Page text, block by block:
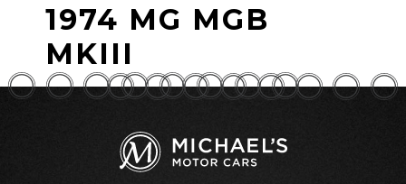
1974 MG MGB
MKIII